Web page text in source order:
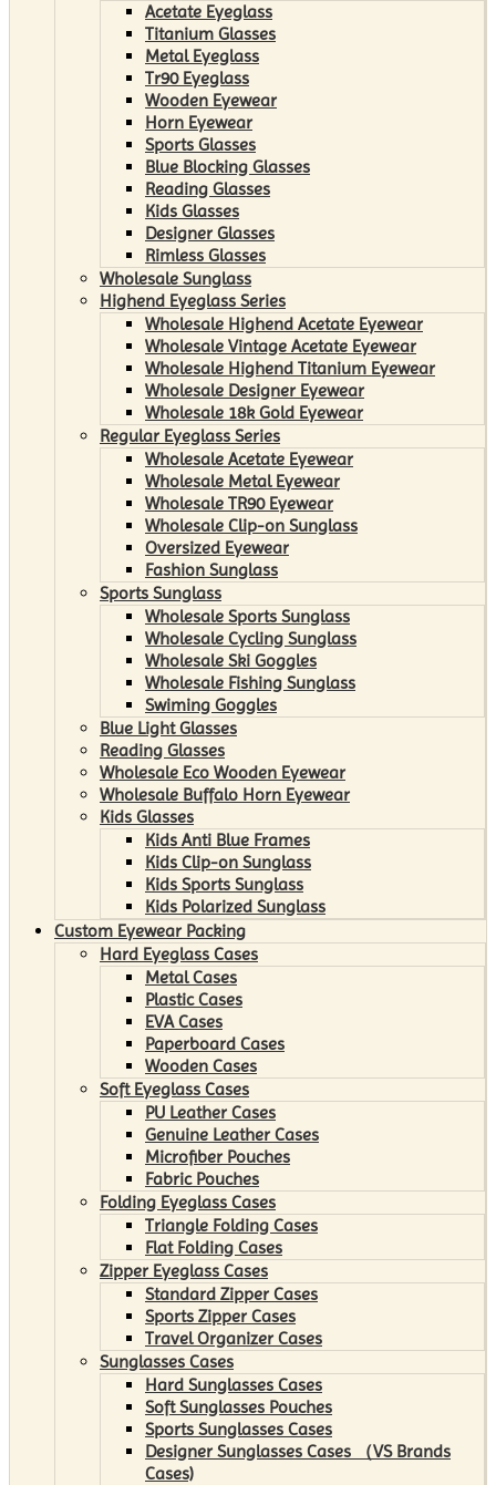
Acetate Eyeglass
Titanium Glasses
Metal Eyeglass
Tr90 Eyeglass
Wooden Eyewear
Horn Eyewear
Sports Glasses
Blue Blocking Glasses
Reading Glasses
Kids Glasses
Designer Glasses
Rimless Glasses
Wholesale Sunglass
Highend Eyeglass Series
Wholesale Highend Acetate Eyewear
Wholesale Vintage Acetate Eyewear
Wholesale Highend Titanium Eyewear
Wholesale Designer Eyewear
Wholesale 18k Gold Eyewear
Regular Eyeglass Series
Wholesale Acetate Eyewear
Wholesale Metal Eyewear
Wholesale TR90 Eyewear
Wholesale Clip-on Sunglass
Oversized Eyewear
Fashion Sunglass
Sports Sunglass
Wholesale Sports Sunglass
Wholesale Cycling Sunglass
Wholesale Ski Goggles
Wholesale Fishing Sunglass
Swiming Goggles
Blue Light Glasses
Reading Glasses
Wholesale Eco Wooden Eyewear
Wholesale Buffalo Horn Eyewear
Kids Glasses
Kids Anti Blue Frames
Kids Clip-on Sunglass
Kids Sports Sunglass
Kids Polarized Sunglass
Custom Eyewear Packing
Hard Eyeglass Cases
Metal Cases
Plastic Cases
EVA Cases
Paperboard Cases
Wooden Cases
Soft Eyeglass Cases
PU Leather Cases
Genuine Leather Cases
Microfiber Pouches
Fabric Pouches
Folding Eyeglass Cases
Triangle Folding Cases
Flat Folding Cases
Zipper Eyeglass Cases
Standard Zipper Cases
Sports Zipper Cases
Travel Organizer Cases
Sunglasses Cases
Hard Sunglasses Cases
Soft Sunglasses Pouches
Sports Sunglasses Cases
Designer Sunglasses Cases （VS Brands
Cases)